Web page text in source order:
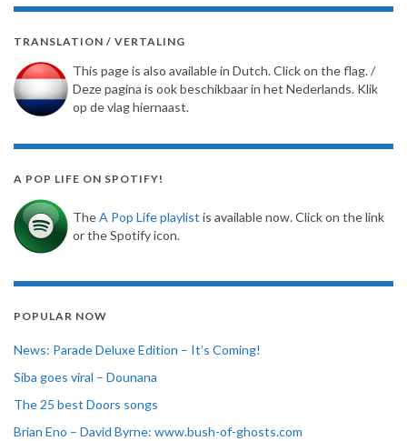
TRANSLATION / VERTALING
This page is also available in Dutch. Click on the flag. /
Deze pagina is ook beschikbaar in het Nederlands. Klik
op de vlag hiernaast.
A POP LIFE ON SPOTIFY!
TheA Pop Life playlist is available now. Click on the link
or the Spotify icon.
POPULAR NOW
News: Parade Deluxe Edition – It’s Coming!
Siba goes viral – Dounana
The 25 best Doors songs
Brian Eno – David Byrne: www.bush-of-ghosts.com